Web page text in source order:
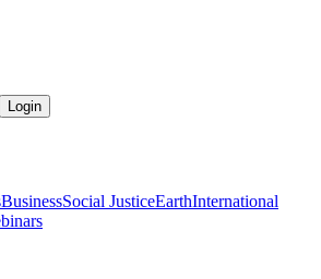
Login
BusinessSocial JusticeEarthInternational